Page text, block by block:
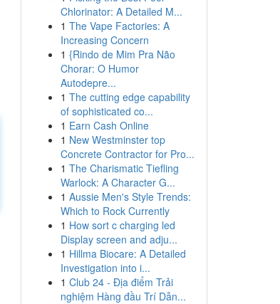
Chlorinator: A Detailed M...
1 The Vape Factories: A
Increasing Concern
1 {Rindo de Mim Pra Não
Chorar: O Humor
Autodepre...
1 The cutting edge capability
of sophisticated co...
1 Earn Cash Online
1 New Westminster top
Concrete Contractor for Pro...
1 The Charismatic Tiefling
Warlock: A Character G...
1 Aussie Men's Style Trends:
Which to Rock Currently
1 How sort c charging led
Display screen and adju...
1 Hillma Biocare: A Detailed
Investigation into i...
1 Club 24 - Địa điểm Trải
nghiệm Hàng đầu Trí Dẫn...